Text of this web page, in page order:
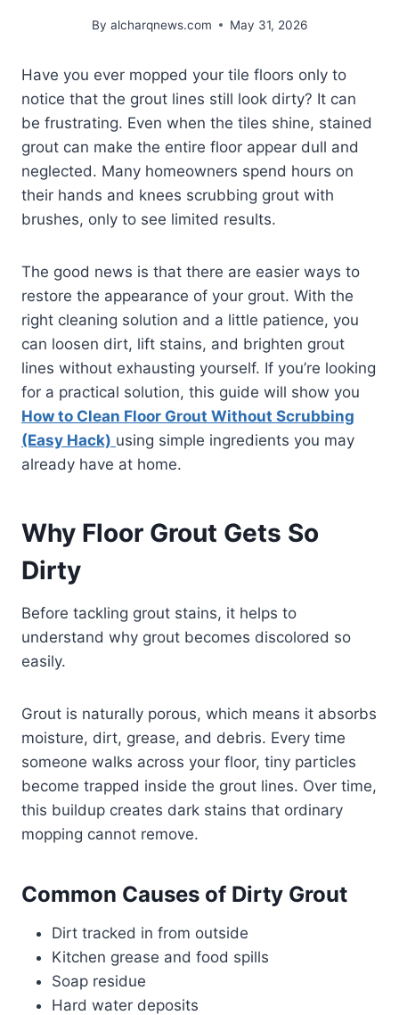
By alcharqnews.com May 31, 2026
Have you ever mopped your tile floors only to
notice that the grout lines still look dirty? It can
be frustrating. Even when the tiles shine, stained
grout can make the entire floor appear dull and
neglected. Many homeowners spend hours on
their hands and knees scrubbing grout with
brushes, only to see limited results.
The good news is that there are easier ways to
restore the appearance of your grout. With the
right cleaning solution and a little patience, you
can loosen dirt, lift stains, and brighten grout
lines without exhausting yourself. If you’re looking
for a practical solution, this guide will show you
How to Clean Floor Grout Without Scrubbing
(Easy Hack) using simple ingredients you may
already have at home.
Why Floor Grout Gets So
Dirty
Before tackling grout stains, it helps to
understand why grout becomes discolored so
easily.
Grout is naturally porous, which means it absorbs
moisture, dirt, grease, and debris. Every time
someone walks across your floor, tiny particles
become trapped inside the grout lines. Over time,
this buildup creates dark stains that ordinary
mopping cannot remove.
Common Causes of Dirty Grout
Dirt tracked in from outside
Kitchen grease and food spills
Soap residue
Hard water deposits